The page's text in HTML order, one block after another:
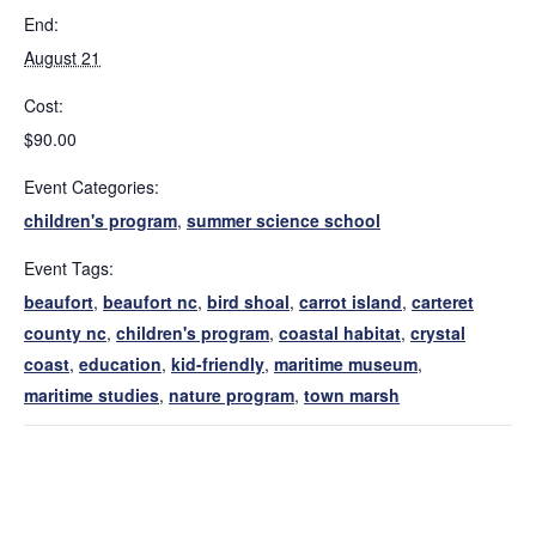
End:
August 21
Cost:
$90.00
Event Categories:
children's program, summer science school
Event Tags:
beaufort, beaufort nc, bird shoal, carrot island, carteret
county nc, children's program, coastal habitat, crystal
coast, education, kid-friendly, maritime museum,
maritime studies, nature program, town marsh